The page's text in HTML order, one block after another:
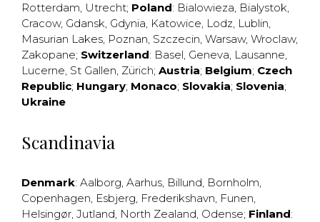
Rotterdam, Utrecht; Poland: Bialowieza, Bialystok,
Cracow, Gdansk, Gdynia, Katowice, Lodz, Lublin,
Masurian Lakes, Poznan, Szczecin, Warsaw, Wroclaw,
Zakopane; Switzerland: Basel, Geneva, Lausanne,
Lucerne, St Gallen, Zürich; Austria; Belgium; Czech
Republic; Hungary; Monaco; Slovakia; Slovenia;
Ukraine
Scandinavia
Denmark: Aalborg, Aarhus, Billund, Bornholm,
Copenhagen, Esbjerg, Frederikshavn, Funen,
Helsingør, Jutland, North Zealand, Odense; Finland: